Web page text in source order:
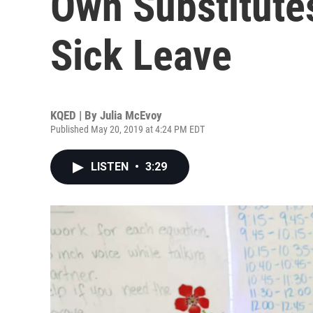
Sick Leave
KQED | By Julia McEvoy
Published May 20, 2019 at 4:24 PM EDT
LISTEN • 3:29